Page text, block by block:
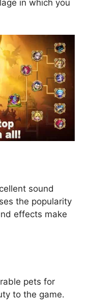
in which you
sound
the popularity
effects make
pets for
to the game.